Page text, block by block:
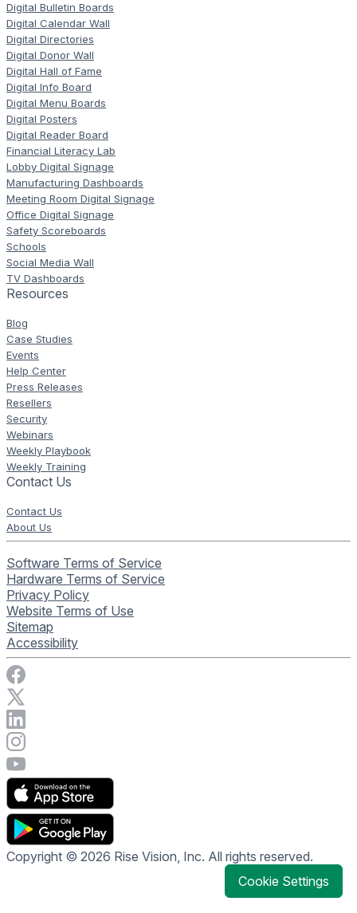
Digital Bulletin Boards
Digital Calendar Wall
Digital Directories
Digital Donor Wall
Digital Hall of Fame
Digital Info Board
Digital Menu Boards
Digital Posters
Digital Reader Board
Financial Literacy Lab
Lobby Digital Signage
Manufacturing Dashboards
Meeting Room Digital Signage
Office Digital Signage
Safety Scoreboards
Schools
Social Media Wall
TV Dashboards
Resources
Blog
Case Studies
Events
Help Center
Press Releases
Resellers
Security
Webinars
Weekly Playbook
Weekly Training
Contact Us
Contact Us
About Us
Software Terms of Service
Hardware Terms of Service
Privacy Policy
Website Terms of Use
Sitemap
Accessibility
Visit Rise Vision on Facebook
Visit Rise Vision's Instagram account
Visit Rise Vision's YouTube page
Copyright © 2026 Rise Vision, Inc. All rights reserved.
Cookie Settings